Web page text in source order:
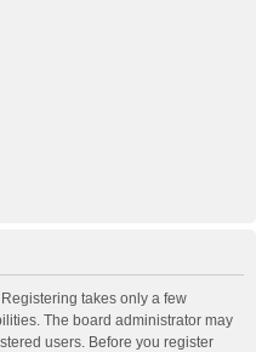
takes only a few
The board administrator may
users. Before you register